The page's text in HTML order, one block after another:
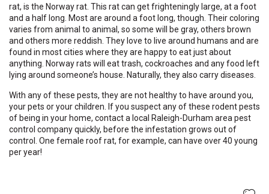
rat, is the Norway rat. This rat can get frighteningly large, at a foot
and a half long. Most are around a foot long, though. Their coloring
varies from animal to animal, so some will be gray, others brown
and others more reddish. They love to live around humans and are
found in most cities where they are happy to eat just about
anything. Norway rats will eat trash, cockroaches and any food left
lying around someone’s house. Naturally, they also carry diseases.
With any of these pests, they are not healthy to have around you,
your pets or your children. If you suspect any of these rodent pests
of being in your home, contact a local Raleigh-Durham area pest
control company quickly, before the infestation grows out of
control. One female roof rat, for example, can have over 40 young
per year!